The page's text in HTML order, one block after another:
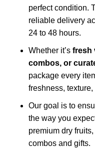
perfect condition.
reliable delivery
24 to 48 hours.
Whether it’s fresh
combos, or
package every
freshness, texture,
Our goal is to
the way you
premium dry
combos and gifts.